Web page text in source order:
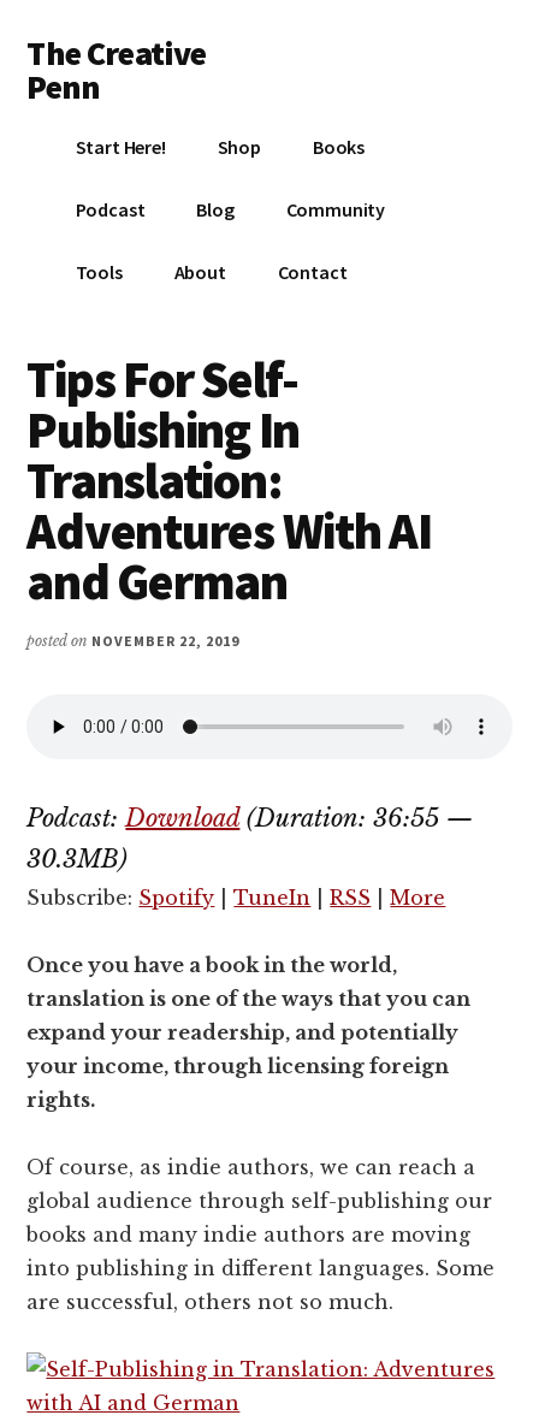
main
content
primary
sidebar
footer
menu
The Creative
Penn
book
living
your
Start Here! Shop Books
Podcast Blog Community
Tools About Contact
Tips For Self-
Publishing In
Translation:
Adventures With AI
and German
posted on NOVEMBER 22, 2019
Podcast:Download(Duration: 36:55 —
30.3MB)
Subscribe: Spotify |TuneIn |RSS |More
Once you have a book in the world,
translation is one of the ways that you can
expand your readership, and potentially
your income, through licensing foreign
rights.
Of course, as indie authors, we can reach a
global audience through self-publishing our
books and many indie authors are moving
into publishing in different languages. Some
are successful, others not so much.